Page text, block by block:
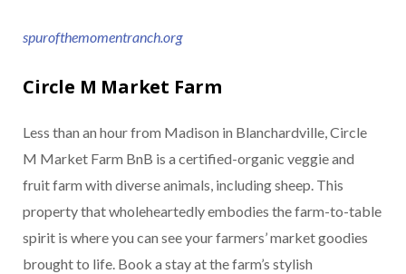
spurofthemomentranch.org
Circle M Market Farm
Less than an hour from Madison in Blanchardville, Circle
M Market Farm BnB is a certified-organic veggie and
fruit farm with diverse animals, including sheep. This
property that wholeheartedly embodies the farm-to-table
spirit is where you can see your farmers’ market goodies
brought to life. Book a stay at the farm’s stylish